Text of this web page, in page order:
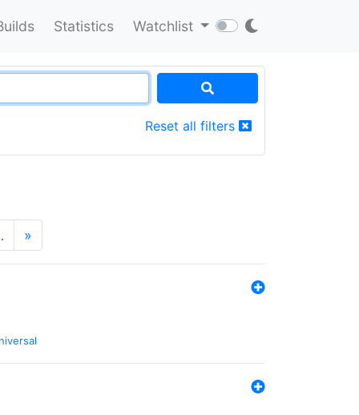
Statistics Watchlist
Reset all filters
»